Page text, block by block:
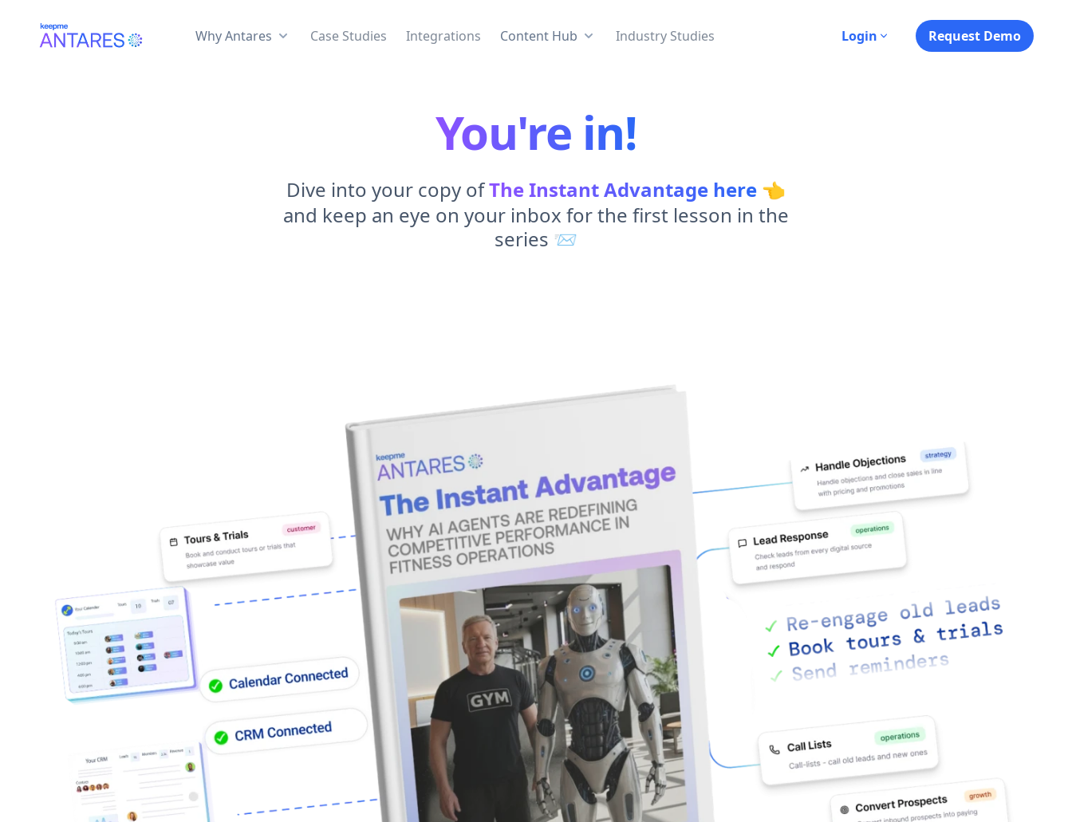
Why Antares Case Studies Integrations Content Hub Industry Studies Login Request Demo
You're in!
Dive into your copy ofThe Instant Advantage here 👈
and keep an eye on your inbox for the first lesson in the
series 📨